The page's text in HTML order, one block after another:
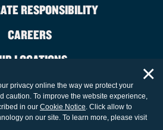
RESPONSIBILITY
CAREERS
LOCATIONS
CONTACT US
INFORMATION
privacy online the way we protect your
caution. To improve the website experience,
in our Cookie Notice. Click allow to
on our site. To learn more, please visit
×